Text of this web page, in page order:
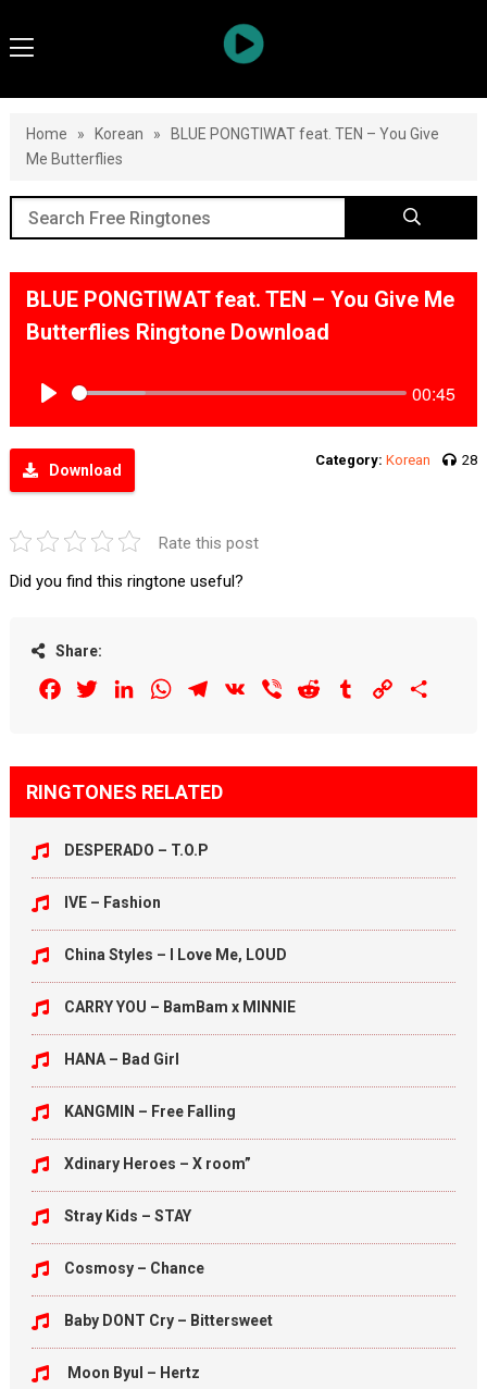
Home » Korean »
BLUE PONGTIWAT feat. TEN – You Give
Me Butterflies
BLUE PONGTIWAT feat. TEN – You Give Me
Butterflies Ringtone Download
00:45
Download
Category: Korean 28
Rate this post
Did you find this ringtone useful?
Share:
FacebookTwitterLinkedInWhatsAppTelegram
VK Viber Reddit Tumblr Copy
RINGTONES RELATED
DESPERADO – T.O.P
IVE – Fashion
China Styles – I Love Me, LOUD
CARRY YOU – BamBam x MINNIE
HANA – Bad Girl
KANGMIN – Free Falling
Xdinary Heroes – X room”
Stray Kids – STAY
Cosmosy – Chance
Baby DONT Cry – Bittersweet
Moon Byul – Hertz